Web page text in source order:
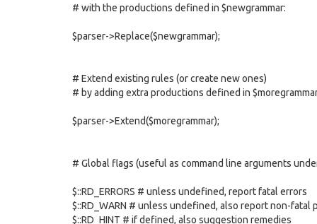
# with the productions defined in $newgrammar:
$parser->Replace($newgrammar);
# Extend existing rules (or create new ones)
# by adding extra productions defined in
$parser->Extend($moregrammar);
# Global flags (useful as command line arguments
$::RD_ERRORS # unless undefined, report fatal errors
$::RD_WARN # unless undefined, also report non-fatal
$::RD_HINT # if defined, also suggestion remedies